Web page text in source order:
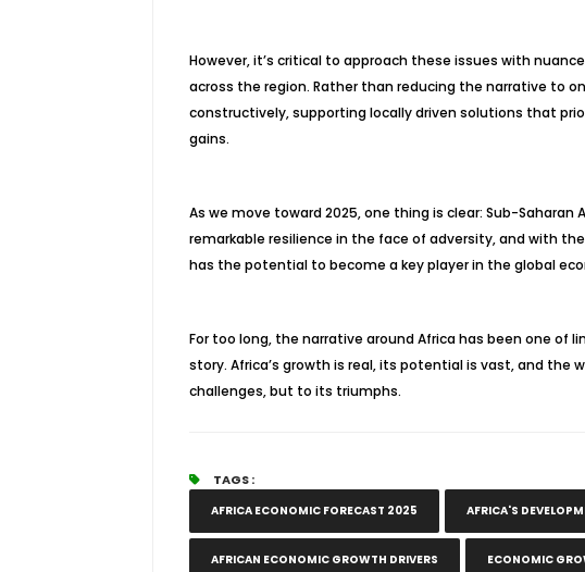
However, it’s critical to approach these issues with
across the region. Rather than reducing the narrative to
constructively, supporting locally driven solutions that
gains.
As we move toward 2025, one thing is clear: Sub-Saharan
remarkable resilience in the face of adversity, and with
has the potential to become a key player in the global
For too long, the narrative around Africa has been one
story. Africa’s growth is real, its potential is vast, and
challenges, but to its triumphs.
TAGS :
AFRICA ECONOMIC FORECAST 2025 AFRICA'S
AFRICAN ECONOMIC GROWTH DRIVERS ECONOMIC